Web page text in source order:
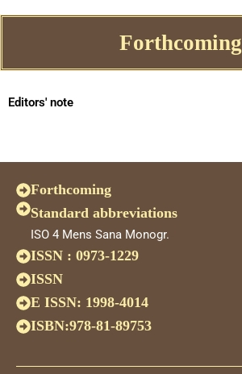
Forthcoming
Editors' note
Forthcoming
Standard abbreviations
ISO 4 Mens Sana Monogr.
ISSN : 0973-1229
ISSN
E ISSN: 1998-4014
ISBN:978-81-89753